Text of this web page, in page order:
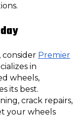
, consider Premier
in
wheels,
its best.
crack repairs,
your wheels